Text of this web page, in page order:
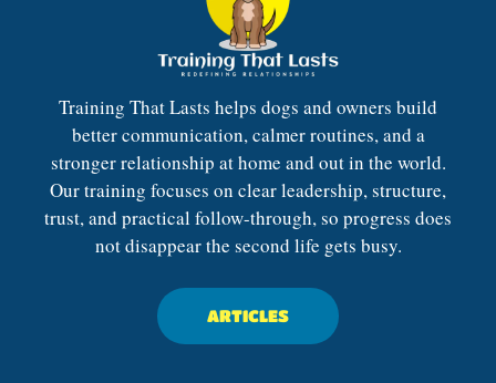
Training That Lasts helps dogs and owners build
better communication, calmer routines, and a
stronger relationship at home and out in the world.
Our training focuses on clear leadership, structure,
trust, and practical follow-through, so progress does
not disappear the second life gets busy.
ARTICLES